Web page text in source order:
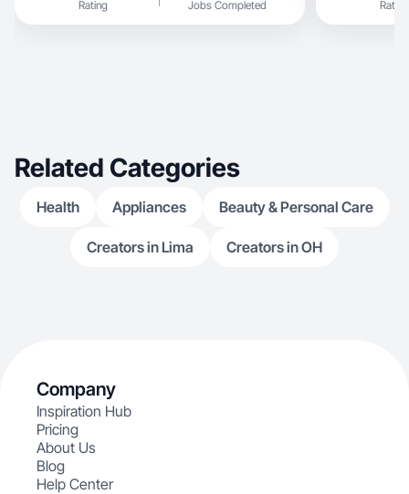
Rating Jobs Completed Rating
Related Categories
Health Appliances Beauty & Personal Care
Creators in Lima Creators in OH
Company
Inspiration Hub
Pricing
About Us
Blog
Help Center